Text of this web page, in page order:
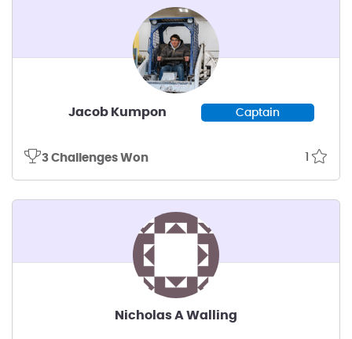
Jacob Kumpon Captain
3 Challenges Won 1
Nicholas A Walling